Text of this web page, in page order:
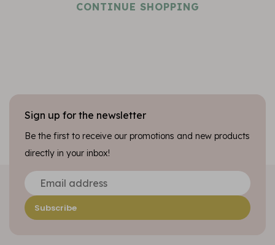
CONTINUE SHOPPING
Sign up for the newsletter
Be the first to receive our promotions and new products
directly in your inbox!
Subscribe